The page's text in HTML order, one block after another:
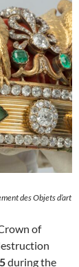
des Objets d’art
of
during the